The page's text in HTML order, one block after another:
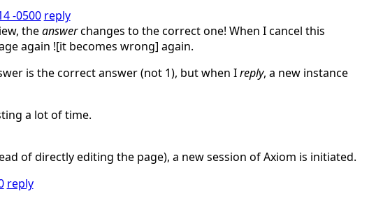
-0500 reply
theanswerchanges to the correct one! When I cancel this
again ![it becomes wrong] again.
is the correct answer (not 1), but when Ireply, a new instance
a lot of time.
of directly editing the page), a new session of Axiom is initiated.
reply